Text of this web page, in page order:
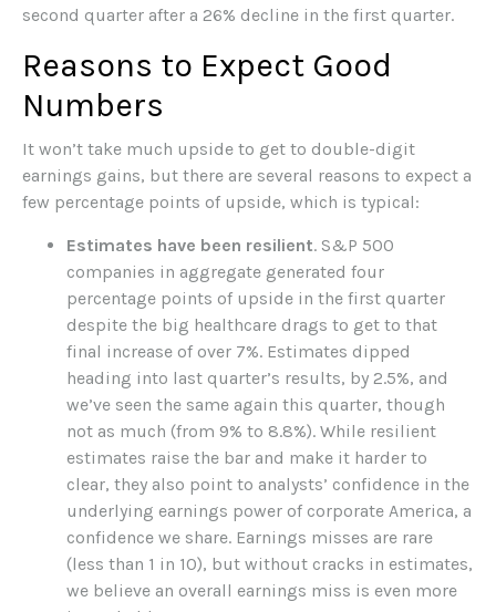
second quarter after a 26% decline in the first quarter.
Reasons to Expect Good
Numbers
It won’t take much upside to get to double-digit
earnings gains, but there are several reasons to expect a
few percentage points of upside, which is typical:
Estimates have been resilient. S&P 500
companies in aggregate generated four
percentage points of upside in the first quarter
despite the big healthcare drags to get to that
final increase of over 7%. Estimates dipped
heading into last quarter’s results, by 2.5%, and
we’ve seen the same again this quarter, though
not as much (from 9% to 8.8%). While resilient
estimates raise the bar and make it harder to
clear, they also point to analysts’ confidence in the
underlying earnings power of corporate America, a
confidence we share. Earnings misses are rare
(less than 1 in 10), but without cracks in estimates,
we believe an overall earnings miss is even more